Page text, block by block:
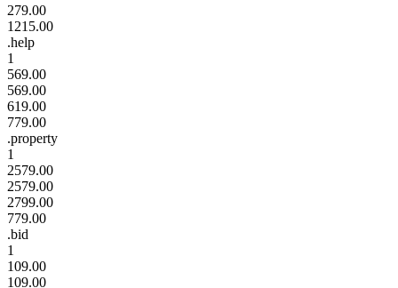
279.00
1215.00
.help
1
569.00
569.00
619.00
779.00
.property
1
2579.00
2579.00
2799.00
779.00
.bid
1
109.00
109.00